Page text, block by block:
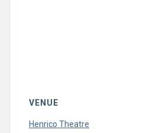
VENUE
Henrico Theatre